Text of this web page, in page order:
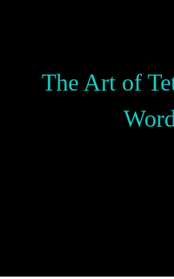
The Art of